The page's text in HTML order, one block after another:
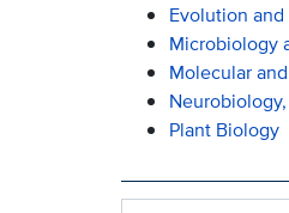
Evolution
Microbiology
Molecular
Plant Biology